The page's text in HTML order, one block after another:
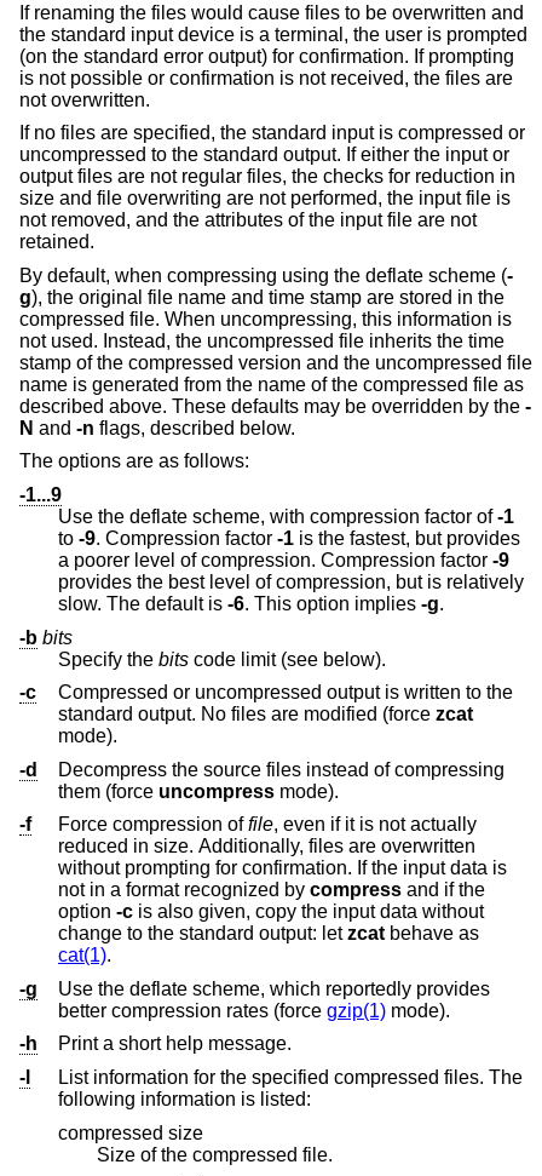
If renaming the files would cause files to be overwritten and
the standard input device is a terminal, the user is prompted
(on the standard error output) for confirmation. If prompting
is not possible or confirmation is not received, the files are
not overwritten.
If no files are specified, the standard input is compressed or
uncompressed to the standard output. If either the input or
output files are not regular files, the checks for reduction in
size and file overwriting are not performed, the input file is
not removed, and the attributes of the input file are not
retained.
By default, when compressing using the deflate scheme (-
g), the original file name and time stamp are stored in the
compressed file. When uncompressing, this information is
not used. Instead, the uncompressed file inherits the time
stamp of the compressed version and the uncompressed file
name is generated from the name of the compressed file as
described above. These defaults may be overridden by the -
N and -n flags, described below.
The options are as follows:
-1...9
Use the deflate scheme, with compression factor of-1
to -9 . Compression factor -1 is the fastest, but provides
a poorer level of compression. Compression factor -9
provides the best level of compression, but is relatively
slow. The default is -6. This option implies -g.
-b bits
Specify the bits code limit (see below).
-c
Compressed or uncompressed output is written to the
standard output. No files are modified (force zcat
mode).
-d
Decompress the source files instead of compressing
them (force uncompress mode).
-f
Force compression offile, even if it is not actually
reduced in size. Additionally, files are overwritten
without prompting for confirmation. If the input data is
not in a format recognized by compress and if the
option -c is also given, copy the input data without
change to the standard output: letzcat behave as
cat(1).
-g
Use the deflate scheme, which reportedly provides
better compression rates (force gzip(1) mode).
-h
Print a short help message.
-l
List information for the specified compressed files. The
following information is listed:
compressed size
Size of the compressed file.